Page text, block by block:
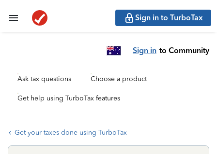
Sign in to TurboTax
Sign in to Community
Ask tax questions Choose a product
Get help using TurboTax features
Get your taxes done using TurboTax